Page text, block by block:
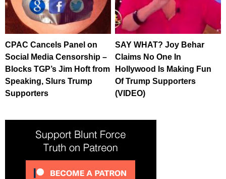
CPAC Cancels Panel on
Social Media Censorship –
Blocks TGP’s Jim Hoft from
Speaking, Slurs Trump
Supporters
SAY WHAT? Joy Behar
Claims No One In
Hollywood Is Making Fun
Of Trump Supporters
(VIDEO)